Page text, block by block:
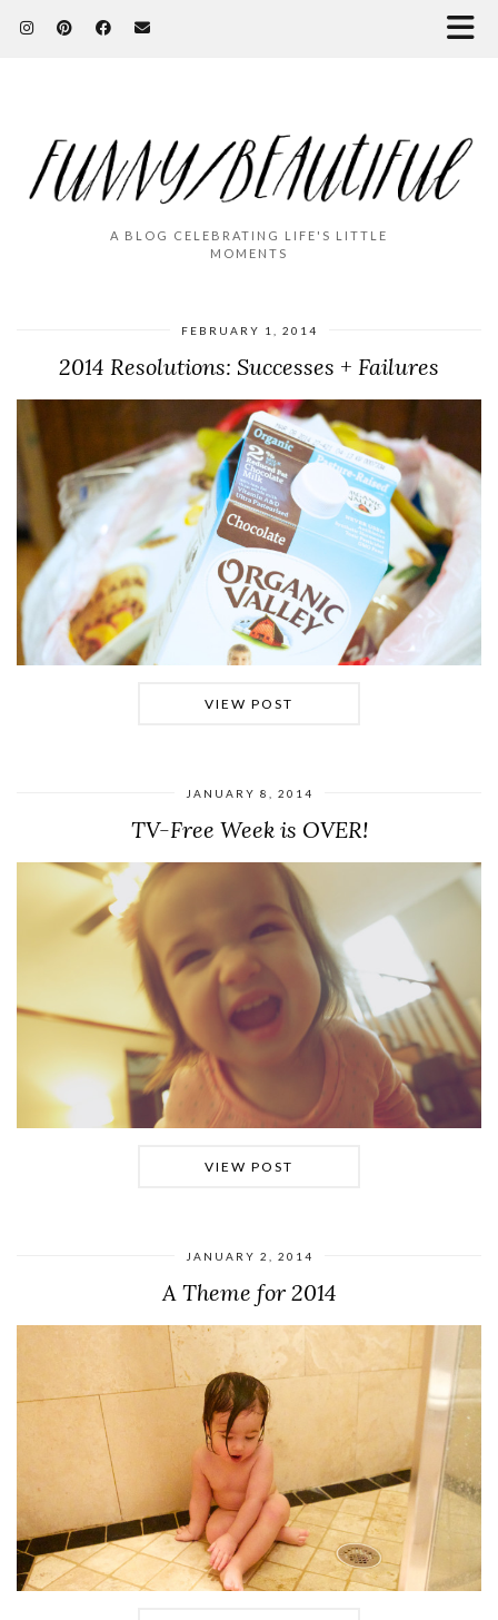
A BLOG CELEBRATING LIFE'S LITTLE
MOMENTS
FEBRUARY 1, 2014
2014 Resolutions: Successes + Failures
VIEW POST
JANUARY 8, 2014
TV-Free Week is OVER!
VIEW POST
JANUARY 2, 2014
A Theme for 2014